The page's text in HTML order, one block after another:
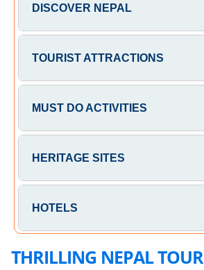
DISCOVER NEPAL
TOURIST ATTRACTIONS
MUST DO ACTIVITIES
HERITAGE SITES
HOTELS
THRILLING NEPAL TOUR